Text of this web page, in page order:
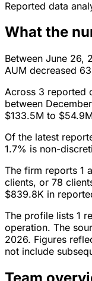
Reported data
What the
Between June 26,
AUM decreased
Across 3 reported
between
$133.5M to
Of the latest
1.7% is non-
The firm reports 1
clients, or 78
$839.8K in
The profile lists 1
operation. The
2026. Figures
not include